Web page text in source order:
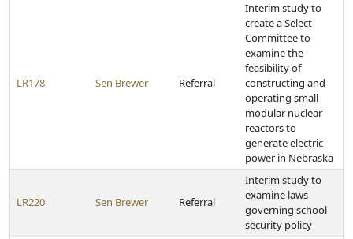
LR178 Sen Brewer Referral
Interim study to
create a Select
Committee to
examine the
feasibility of
constructing and
operating small
modular nuclear
reactors to
generate electric
power in Nebraska
LR220 Sen Brewer Referral
Interim study to
examine laws
governing school
security policy